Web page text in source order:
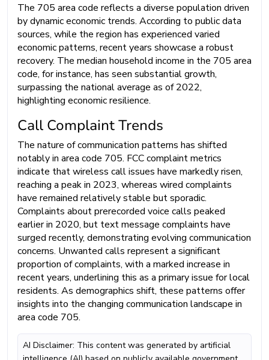
The 705 area code reflects a diverse population driven
by dynamic economic trends. According to public data
sources, while the region has experienced varied
economic patterns, recent years showcase a robust
recovery. The median household income in the 705 area
code, for instance, has seen substantial growth,
surpassing the national average as of 2022,
highlighting economic resilience.
Call Complaint Trends
The nature of communication patterns has shifted
notably in area code 705. FCC complaint metrics
indicate that wireless call issues have markedly risen,
reaching a peak in 2023, whereas wired complaints
have remained relatively stable but sporadic.
Complaints about prerecorded voice calls peaked
earlier in 2020, but text message complaints have
surged recently, demonstrating evolving communication
concerns. Unwanted calls represent a significant
proportion of complaints, with a marked increase in
recent years, underlining this as a primary issue for local
residents. As demographics shift, these patterns offer
insights into the changing communication landscape in
area code 705.
AI Disclaimer: This content was generated by artificial